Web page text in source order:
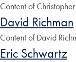
Content of
David Richman
Content of David
Eric Schwartz